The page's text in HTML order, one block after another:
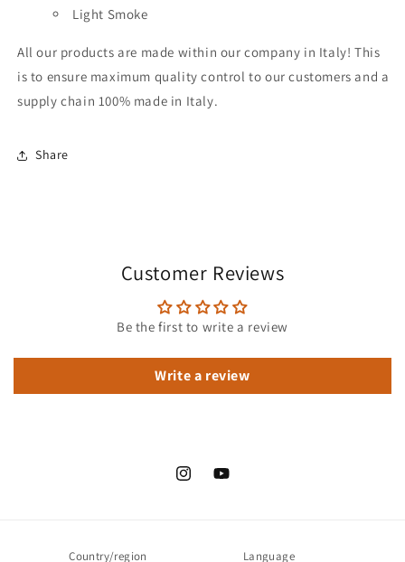
Light Smoke
All our products are made within our company in Italy! This
is to ensure maximum quality control to our customers and a
supply chain 100% made in Italy.
Share
Customer Reviews
Be the first to write a review
Write a review
InstagramYouTube
Country/region Language